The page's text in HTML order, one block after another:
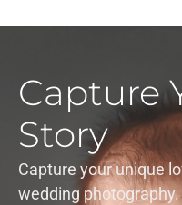
Capture
Story
Capture your unique
wedding